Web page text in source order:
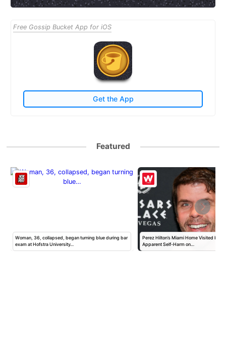
Free Gossip Bucket App for iOS
Get the App
Featured
Woman, 36, collapsed, began turning blue during bar
exam at Hofstra University…
Perez Hilton’s Miami Home Visited by
Apparent Self-Harm on…